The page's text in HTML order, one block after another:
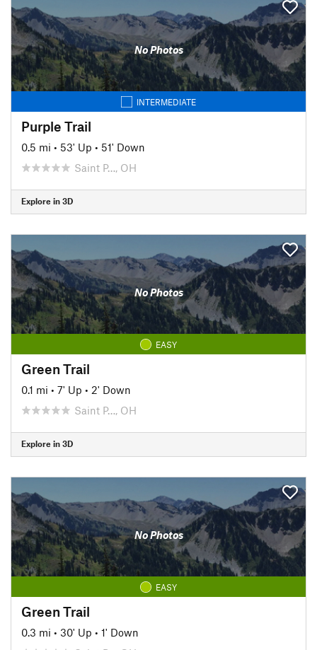
No Photos
INTERMEDIATE
Purple Trail
0.5 mi • 53' Up • 51' Down
Saint P…, OH
Explore in 3D
No Photos
EASY
Green Trail
0.1 mi • 7' Up • 2' Down
Saint P…, OH
Explore in 3D
No Photos
EASY
Green Trail
0.3 mi • 30' Up • 1' Down